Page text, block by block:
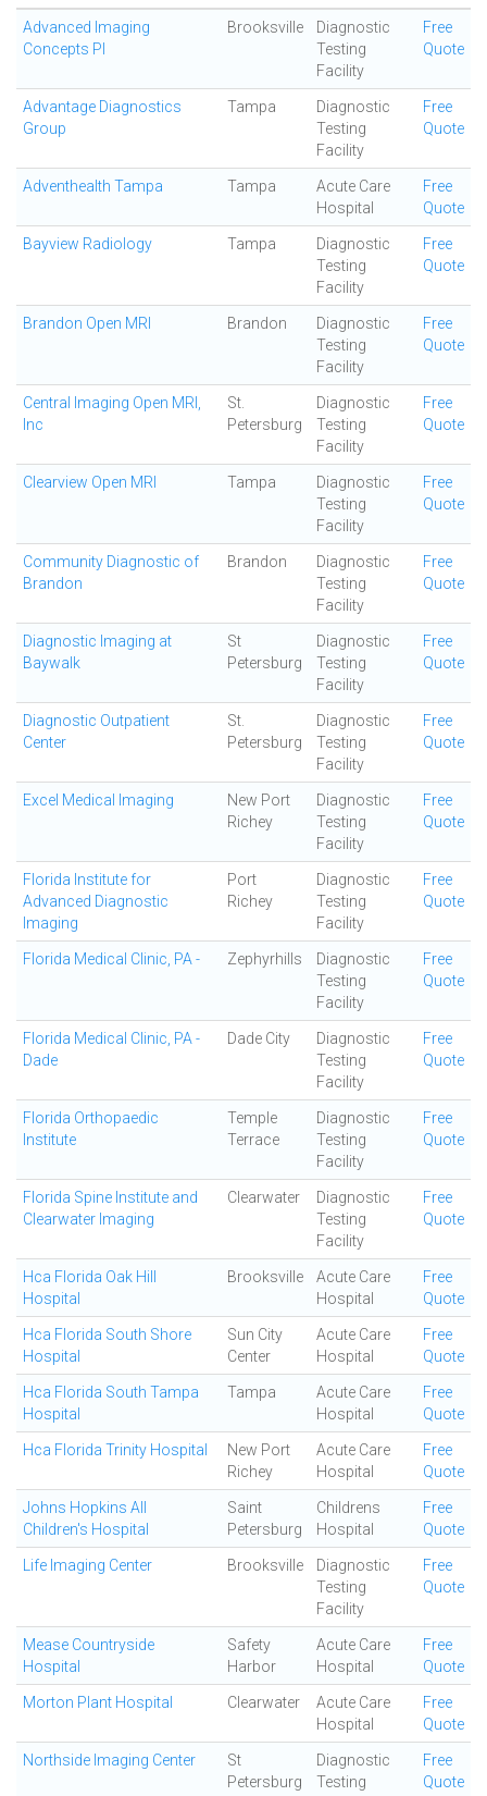
Advanced Imaging
Concepts Pl
Brooksville
Diagnostic
Testing
Facility
Free
Quote
Advantage Diagnostics
Group
Tampa
Diagnostic
Testing
Facility
Free
Quote
Adventhealth Tampa Tampa
Acute Care
Hospital
Free
Quote
Bayview Radiology Tampa
Diagnostic
Testing
Facility
Free
Quote
Brandon Open MRI Brandon
Diagnostic
Testing
Facility
Free
Quote
Central Imaging Open MRI,
Inc
St.
Petersburg
Diagnostic
Testing
Facility
Free
Quote
Clearview Open MRI Tampa
Diagnostic
Testing
Facility
Free
Quote
Community Diagnostic of
Brandon
Brandon
Diagnostic
Testing
Facility
Free
Quote
Diagnostic Imaging at
Baywalk
St
Petersburg
Diagnostic
Testing
Facility
Free
Quote
Diagnostic Outpatient
Center
St.
Petersburg
Diagnostic
Testing
Facility
Free
Quote
Excel Medical Imaging
New Port
Richey
Diagnostic
Testing
Facility
Free
Quote
Florida Institute for
Advanced Diagnostic
Imaging
Port
Richey
Diagnostic
Testing
Facility
Free
Quote
Florida Medical Clinic, PA - Zephyrhills
Diagnostic
Testing
Facility
Free
Quote
Florida Medical Clinic, PA -
Dade
Dade City
Diagnostic
Testing
Facility
Free
Quote
Florida Orthopaedic
Institute
Temple
Terrace
Diagnostic
Testing
Facility
Free
Quote
Florida Spine Institute and
Clearwater Imaging
Clearwater
Diagnostic
Testing
Facility
Free
Quote
Hca Florida Oak Hill
Hospital
Brooksville
Acute Care
Hospital
Free
Quote
Hca Florida South Shore
Hospital
Sun City
Center
Acute Care
Hospital
Free
Quote
Hca Florida South Tampa
Hospital
Tampa
Acute Care
Hospital
Free
Quote
Hca Florida Trinity Hospital
New Port
Richey
Acute Care
Hospital
Free
Quote
Johns Hopkins All
Children's Hospital
Saint
Petersburg
Childrens
Hospital
Free
Quote
Life Imaging Center Brooksville
Diagnostic
Testing
Facility
Free
Quote
Mease Countryside
Hospital
Safety
Harbor
Acute Care
Hospital
Free
Quote
Morton Plant Hospital Clearwater
Acute Care
Hospital
Free
Quote
Northside Imaging Center
St
Petersburg
Diagnostic
Testing
Free
Quote